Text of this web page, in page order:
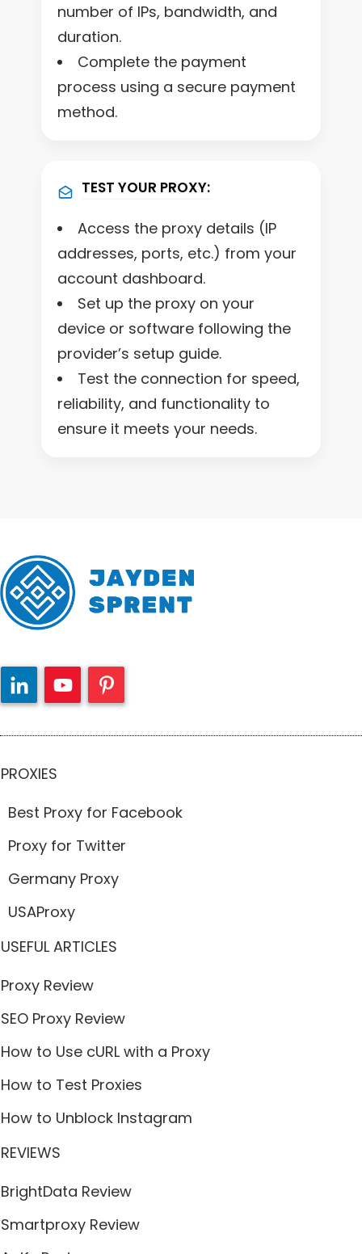
number of IPs, bandwidth, and
duration.
Complete the payment
process using a secure payment
method.
TEST YOUR PROXY:
Access the proxy details (IP
addresses, ports, etc.) from your
account dashboard.
Set up the proxy on your
device or software following the
provider’s setup guide.
Test the connection for speed,
reliability, and functionality to
ensure it meets your needs.
PROXIES
Best Proxy for Facebook
Proxy for Twitter
Germany Proxy
USAProxy
USEFUL ARTICLES
Proxy Review
SEO Proxy Review
How to Use cURL with a Proxy
How to Test Proxies
How to Unblock Instagram
REVIEWS
BrightData Review
Smartproxy Review